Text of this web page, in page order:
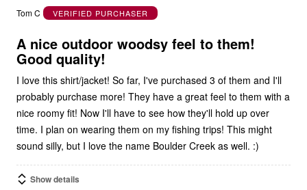
out
5
Tom C
VERIFIED PURCHASER
A nice outdoor woodsy feel to them!
Good quality!
I love this shirt/jacket! So far, I've purchased 3 of them and I'll
probably purchase more! They have a great feel to them with a
nice roomy fit! Now I'll have to see how they'll hold up over
time. I plan on wearing them on my fishing trips! This might
sound silly, but I love the name Boulder Creek as well. :)
Show details